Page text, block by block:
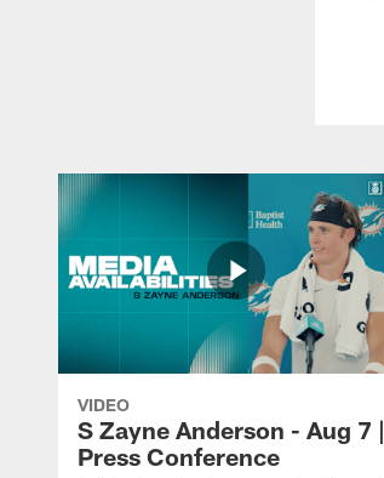
VIDEO
S Zayne Anderson - Aug 7 |
Press Conference